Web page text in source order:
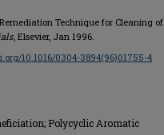
Technique for Cleaning of
, Elsevier, Jan 1996.
10.1016/0304-3894(96)01755-4
Polycyclic Aromatic